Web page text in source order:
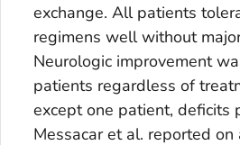
exchange. All patients
regimens well without
Neurologic improvement
patients regardless of
except one patient, deficits
Messacar et al. reported